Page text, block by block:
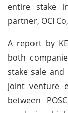
entire stake
partner, OCI
A report by
both
stake sale and
joint venture
between